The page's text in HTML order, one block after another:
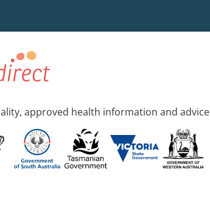
approved health information and advice